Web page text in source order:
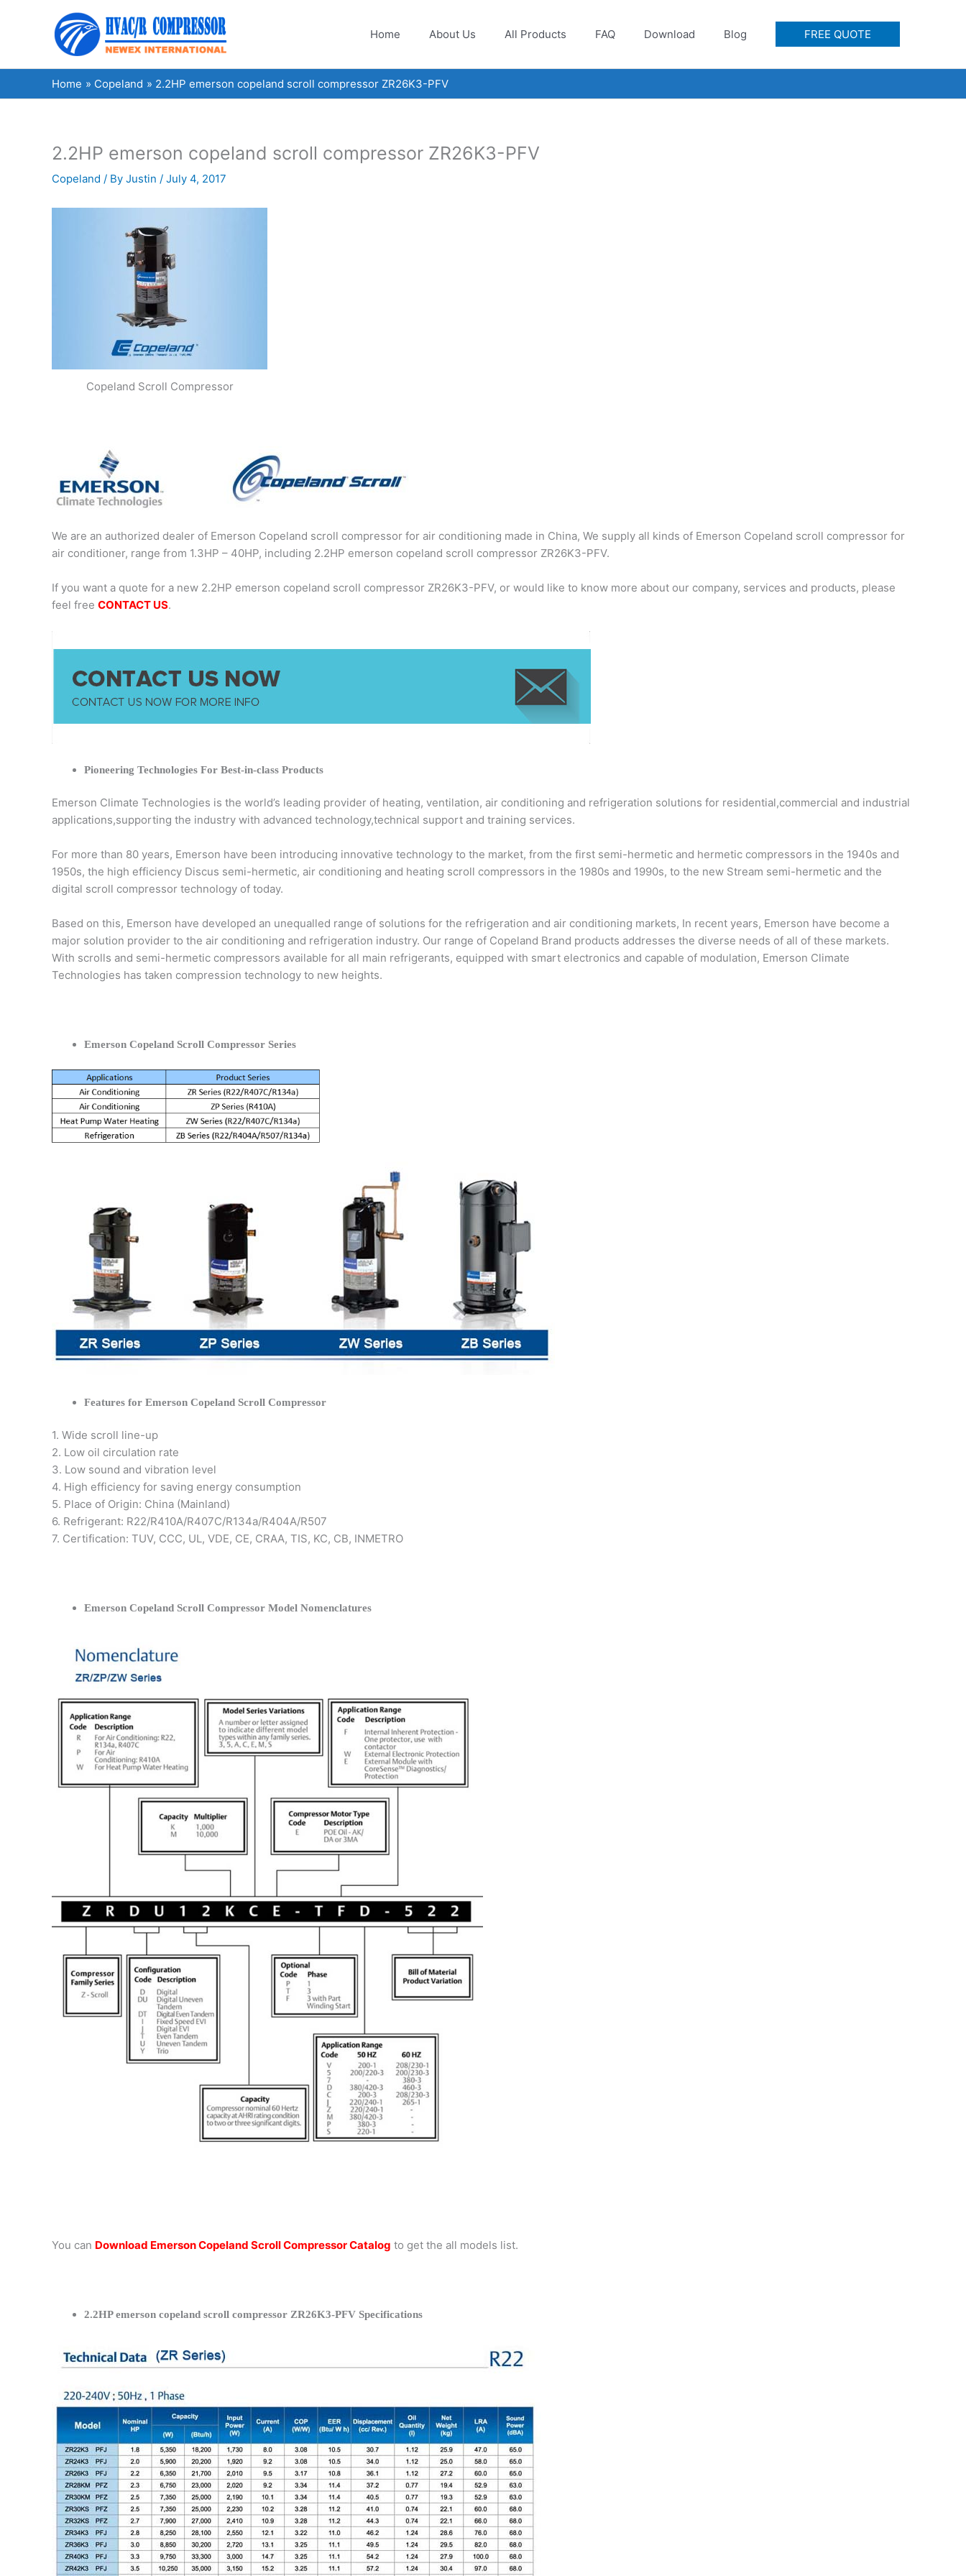
Home About Us All Products FAQ Download Blog FREE QUOTE
Home Copeland 2.2HP emerson copeland scroll compressor ZR26K3-PFV
2.2HP emerson copeland scroll compressor ZR26K3-PFV
Copeland / By Justin / July 4, 2017
Copeland Scroll Compressor
We are an authorized dealer of Emerson Copeland scroll compressor for air conditioning made in China, We supply all kinds of Emerson Copeland scroll compressor for
air conditioner, range from 1.3HP – 40HP, including 2.2HP emerson copeland scroll compressor ZR26K3-PFV.
If you want a quote for a new 2.2HP emerson copeland scroll compressor ZR26K3-PFV, or would like to know more about our company, services and products, please
feel free CONTACT US.
Pioneering Technologies For Best-in-class Products
Emerson Climate Technologies is the world’s leading provider of heating, ventilation, air conditioning and refrigeration solutions for residential,commercial and industrial
applications,supporting the industry with advanced technology,technical support and training services.
For more than 80 years, Emerson have been introducing innovative technology to the market, from the first semi-hermetic and hermetic compressors in the 1940s and
1950s, the high efficiency Discus semi-hermetic, air conditioning and heating scroll compressors in the 1980s and 1990s, to the new Stream semi-hermetic and the
digital scroll compressor technology of today.
Based on this, Emerson have developed an unequalled range of solutions for the refrigeration and air conditioning markets, In recent years, Emerson have become a
major solution provider to the air conditioning and refrigeration industry. Our range of Copeland Brand products addresses the diverse needs of all of these markets.
With scrolls and semi-hermetic compressors available for all main refrigerants, equipped with smart electronics and capable of modulation, Emerson Climate
Technologies has taken compression technology to new heights.
Emerson Copeland Scroll Compressor Series
Features for Emerson Copeland Scroll Compressor
1. Wide scroll line-up
2. Low oil circulation rate
3. Low sound and vibration level
4. High efficiency for saving energy consumption
5. Place of Origin: China (Mainland)
6. Refrigerant: R22/R410A/R407C/R134a/R404A/R507
7. Certification: TUV, CCC, UL, VDE, CE, CRAA, TIS, KC, CB, INMETRO
Emerson Copeland Scroll Compressor Model Nomenclatures
You can Download Emerson Copeland Scroll Compressor Catalog to get the all models list.
2.2HP emerson copeland scroll compressor ZR26K3-PFV Specifications